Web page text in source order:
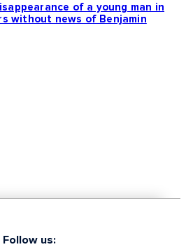
of a young man in
without news of Benjamin
Follow us: